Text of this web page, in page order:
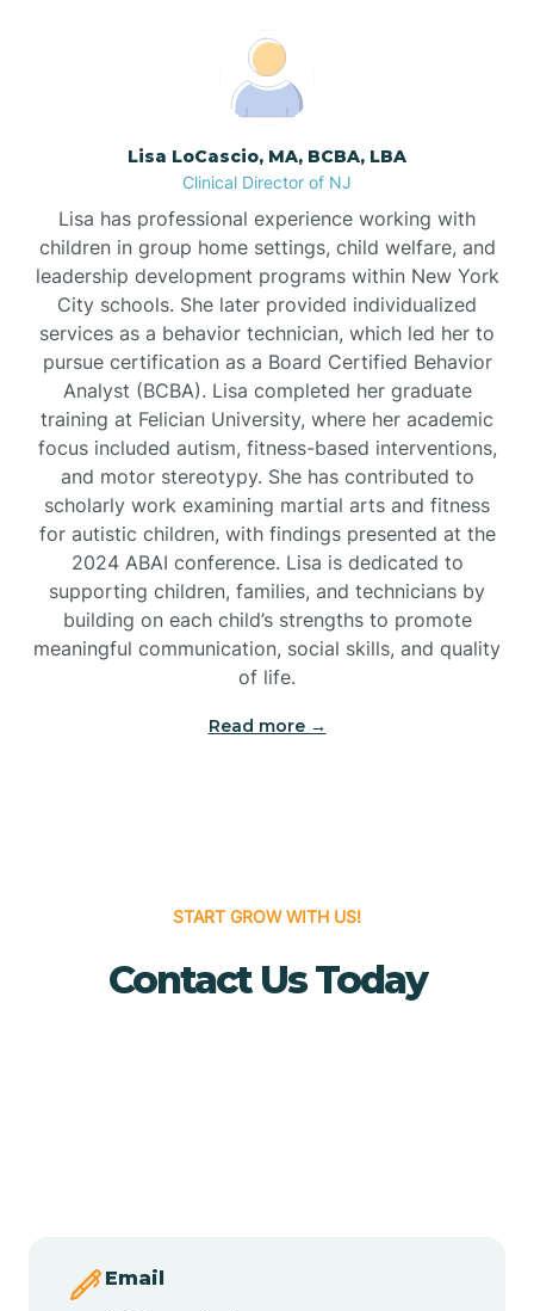
Borden
Bound Brook
Bradley Beach
Branchburg
Branchville
Bridgeton
Bridgewater
Buena
Buena Vista
Lisa LoCascio, MA, BCBA, LBA
Clinical Director of NJ
Lisa has professional experience working with
children in group home settings, child welfare, and
leadership development programs within New York
City schools. She later provided individualized
services as a behavior technician, which led her to
pursue certification as a Board Certified Behavior
Analyst (BCBA). Lisa completed her graduate
training at Felician University, where her academic
focus included autism, fitness-based interventions,
and motor stereotypy. She has contributed to
scholarly work examining martial arts and fitness
for autistic children, with findings presented at the
2024 ABAI conference. Lisa is dedicated to
supporting children, families, and technicians by
building on each child’s strengths to promote
meaningful communication, social skills, and quality
of life.
Read more →
START GROW WITH US!
Contact Us Today
Email